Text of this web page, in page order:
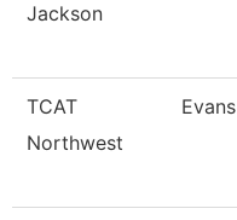
Jackson
TCAT
Northwest
Evans